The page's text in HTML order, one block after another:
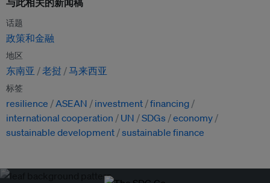
话题
政策和金融
地区
东南亚 老挝 马来西亚
标签
resilience ASEAN investment financing
international cooperation
UN SDGs
economy
sustainable development sustainable finance